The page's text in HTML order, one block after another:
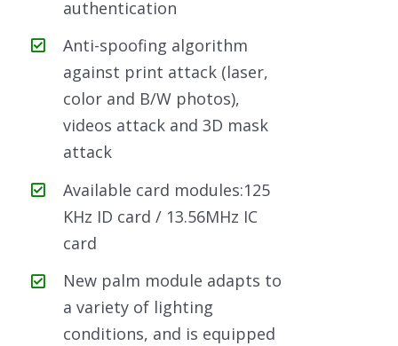
authentication
Anti-spoofing algorithm
against print attack (laser,
color and B/W photos),
videos attack and 3D mask
attack
Available card modules:125
KHz ID card / 13.56MHz IC
card
New palm module adapts to
a variety of lighting
conditions, and is equipped